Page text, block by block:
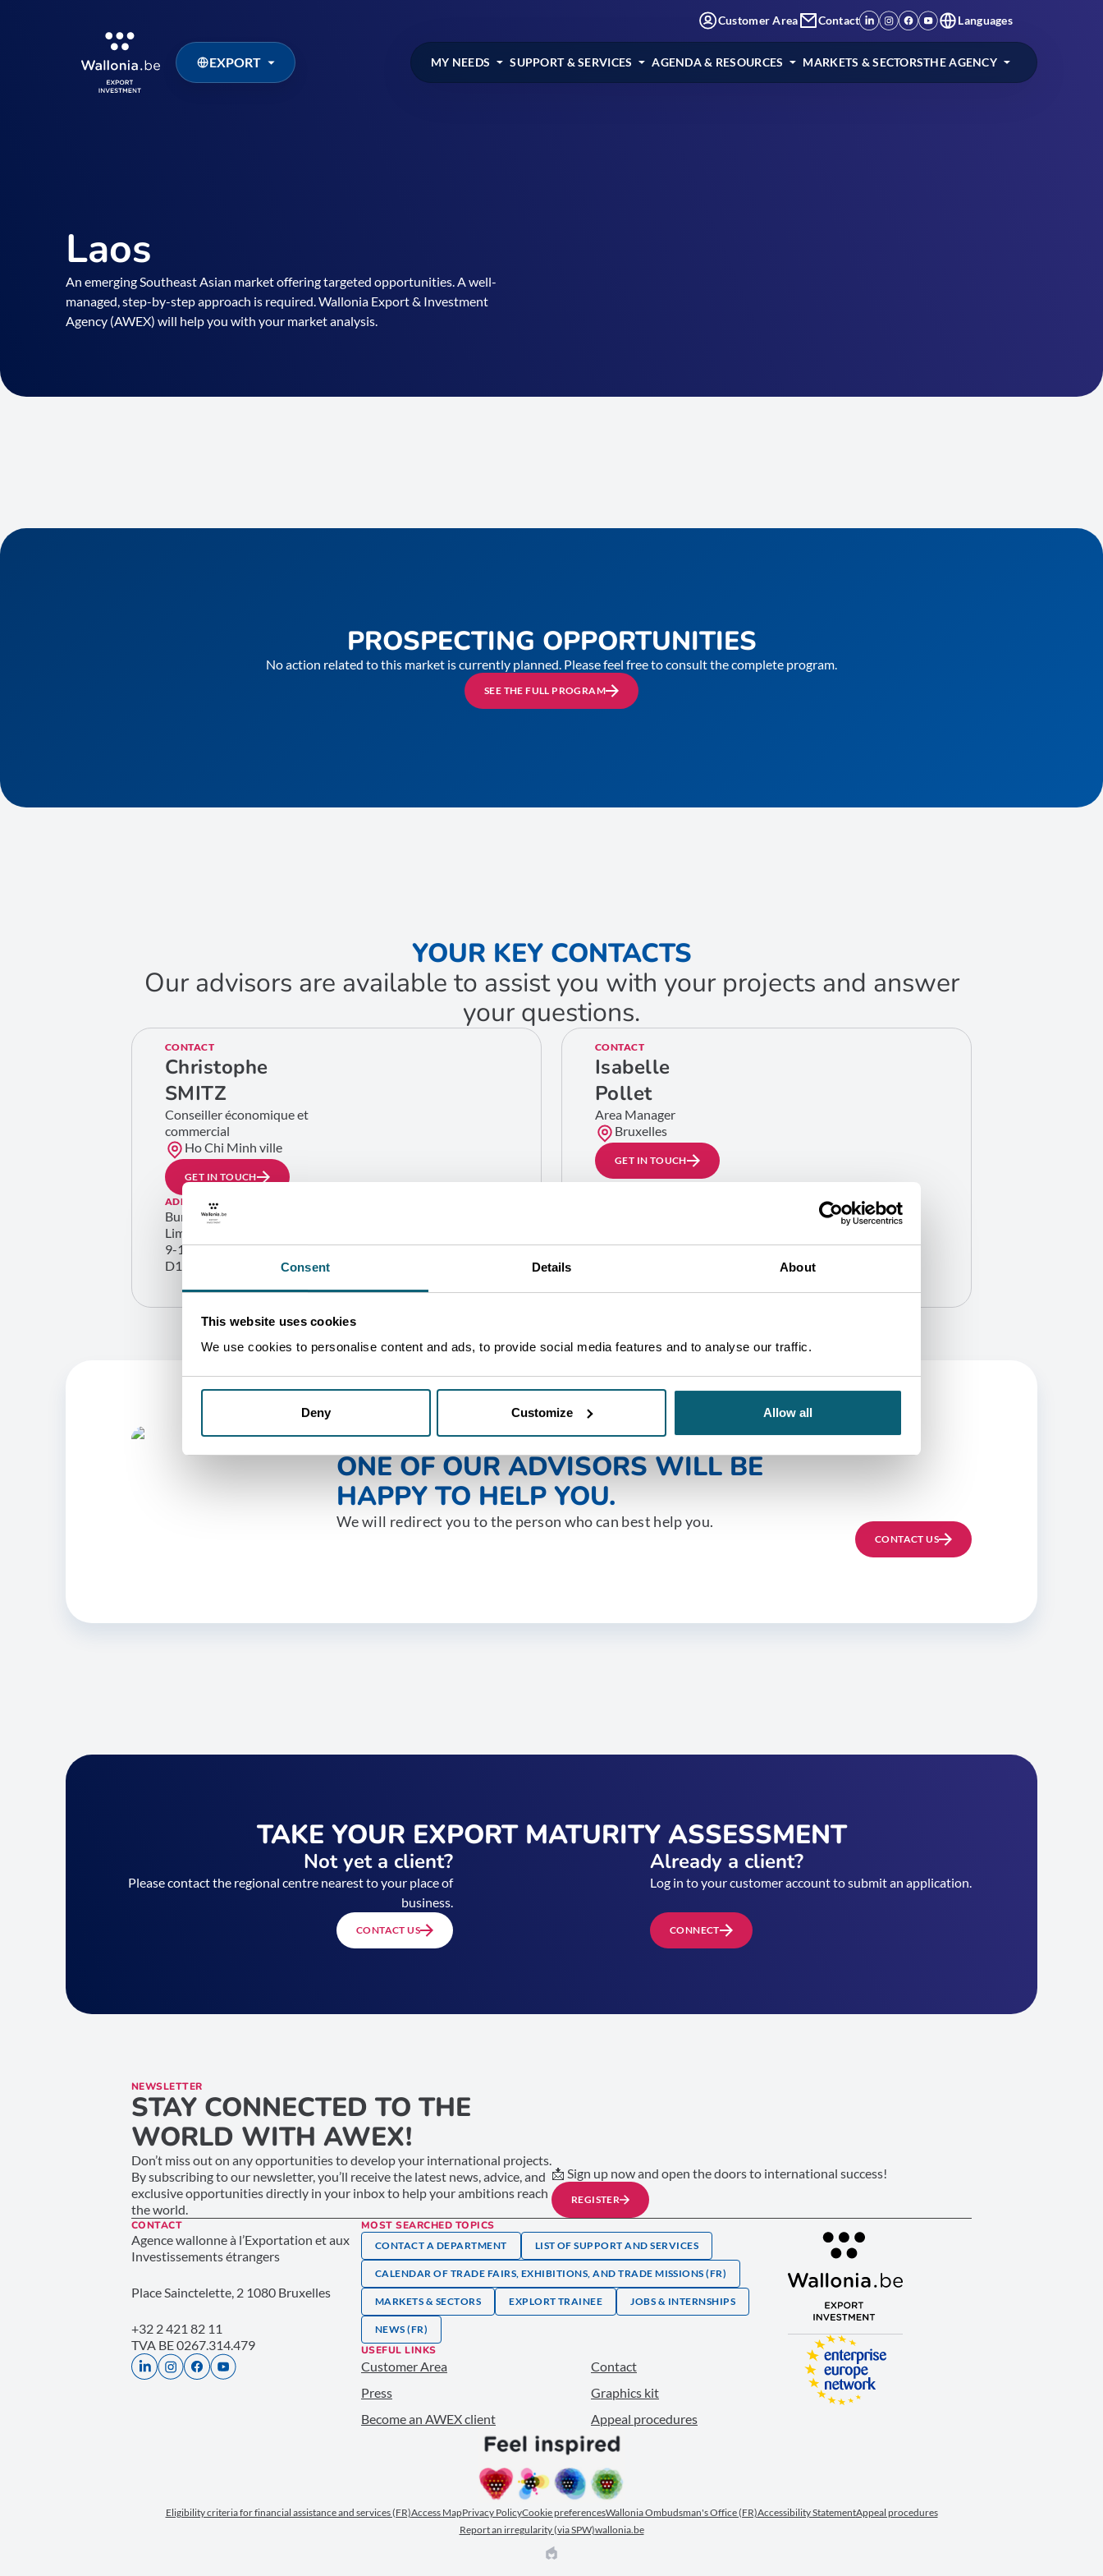
Consent Details About
This website uses cookies
We use cookies to personalise content and ads, to provide social media features and to analyse our traffic.
Deny Customize Allow all
EXPORT
Customer Area Contact Languages
MY NEEDS SUPPORT & SERVICES AGENDA & RESOURCES MARKETS & SECTORSTHE AGENCY
Laos
An emerging Southeast Asian market offering targeted opportunities. A well-
managed, step-by-step approach is required. Wallonia Export & Investment
Agency (AWEX) will help you with your market analysis.
PROSPECTING OPPORTUNITIES
No action related to this market is currently planned. Please feel free to consult the complete program.
SEE THE FULL PROGRAM
YOUR KEY CONTACTS
Our advisors are available to assist you with your projects and answer
your questions.
CONTACT
Christophe
SMITZ
Conseiller économique et
commercial
Ho Chi Minh ville
GET IN TOUCH
ADDRESS
Bureau commercial de la Région wallonne
Lim Tower, 23rd fl.
9-11 Ton Duc Thang street, Saigon Ward (District 1)
D1, Ho Chi Minh City
CONTACT
Isabelle
Pollet
Area Manager
Bruxelles
GET IN TOUCH
ONE OF OUR ADVISORS WILL BE
HAPPY TO HELP YOU.
We will redirect you to the person who can best help you.
CONTACT US
TAKE YOUR EXPORT MATURITY ASSESSMENT
Not yet a client?
Please contact the regional centre nearest to your place of
business.
CONTACT US
Already a client?
Log in to your customer account to submit an application.
CONNECT
NEWSLETTER
STAY CONNECTED TO THE
WORLD WITH AWEX!
Don’t miss out on any opportunities to develop your international projects.
By subscribing to our newsletter, you’ll receive the latest news, advice, and
exclusive opportunities directly in your inbox to help your ambitions reach
the world.
📩 Sign up now and open the doors to international success!
REGISTER
CONTACT
Agence wallonne à l’Exportation et aux
Investissements étrangers
Place Sainctelette, 2 1080 Bruxelles
+32 2 421 82 11
TVA BE 0267.314.479
MOST SEARCHED TOPICS
CONTACT A DEPARTMENT LIST OF SUPPORT AND SERVICES
CALENDAR OF TRADE FAIRS, EXHIBITIONS, AND TRADE MISSIONS (FR)
MARKETS & SECTORS EXPLORT TRAINEE JOBS & INTERNSHIPS
NEWS (FR)
USEFUL LINKS
Customer Area
Contact
Press
Graphics kit
Become an AWEX client
Appeal procedures
Eligibility criteria for financial assistance and services (FR)Access MapPrivacy PolicyCookie preferencesWallonia Ombudsman's Office (FR)Accessibility StatementAppeal procedures
Report an irregularity (via SPW)wallonia.be